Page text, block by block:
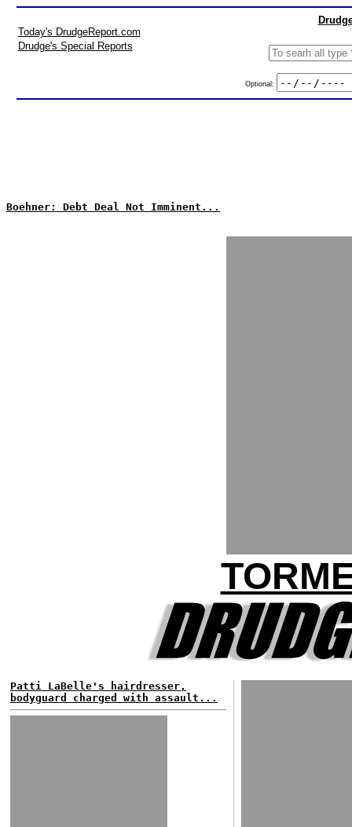
Today's DrudgeReport.com
Drudge's Special Reports
Optional:
Boehner: Debt Deal Not Imminent...
Patti LaBelle's hairdresser,
bodyguard charged with assault...